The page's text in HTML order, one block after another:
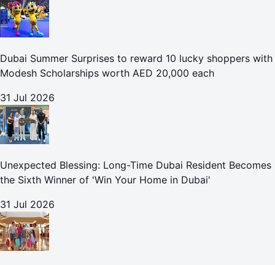
Dubai Summer Surprises to reward 10 lucky shoppers with
Modesh Scholarships worth AED 20,000 each
31 Jul 2026
Unexpected Blessing: Long-Time Dubai Resident Becomes
the Sixth Winner of 'Win Your Home in Dubai'
31 Jul 2026